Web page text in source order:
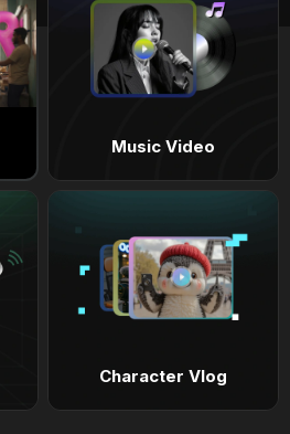
Music Video
Character Vlog